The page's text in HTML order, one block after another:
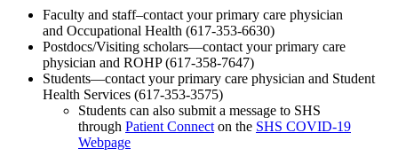
Faculty and staff–contact your primary care physician
and Occupational Health (617-353-6630)
Postdocs/Visiting scholars—contact your primary care
physician and ROHP (617-358-7647)
Students—contact your primary care physician and Student
Health Services (617-353-3575)
Students can also submit a message to SHS
through Patient Connecton the SHS COVID-19
Webpage